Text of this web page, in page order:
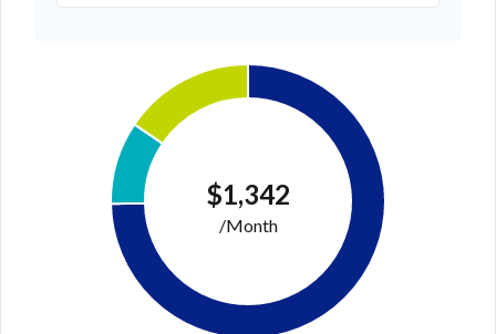
$1,342
/Month